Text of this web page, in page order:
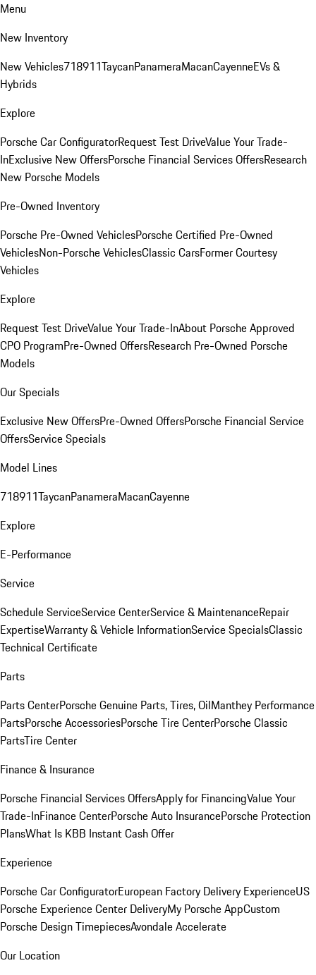
Menu
New Inventory
New Vehicles718911TaycanPanameraMacanCayenneEVs &
Hybrids
Explore
Porsche Car ConfiguratorRequest Test DriveValue Your Trade-
InExclusive New OffersPorsche Financial Services OffersResearch
New Porsche Models
Pre-Owned Inventory
Porsche Pre-Owned VehiclesPorsche Certified Pre-Owned
VehiclesNon-Porsche VehiclesClassic CarsFormer Courtesy
Vehicles
Explore
Request Test DriveValue Your Trade-InAbout Porsche Approved
CPO ProgramPre-Owned OffersResearch Pre-Owned Porsche
Models
Our Specials
Exclusive New OffersPre-Owned OffersPorsche Financial Service
OffersService Specials
Model Lines
718911TaycanPanameraMacanCayenne
Explore
E-Performance
Service
Schedule ServiceService CenterService & MaintenanceRepair
ExpertiseWarranty & Vehicle InformationService SpecialsClassic
Technical Certificate
Parts
Parts CenterPorsche Genuine Parts, Tires, OilManthey Performance
PartsPorsche AccessoriesPorsche Tire CenterPorsche Classic
PartsTire Center
Finance & Insurance
Porsche Financial Services OffersApply for FinancingValue Your
Trade-InFinance CenterPorsche Auto InsurancePorsche Protection
PlansWhat Is KBB Instant Cash Offer
Experience
Porsche Car ConfiguratorEuropean Factory Delivery ExperienceUS
Porsche Experience Center DeliveryMy Porsche AppCustom
Porsche Design TimepiecesAvondale Accelerate
Our Location